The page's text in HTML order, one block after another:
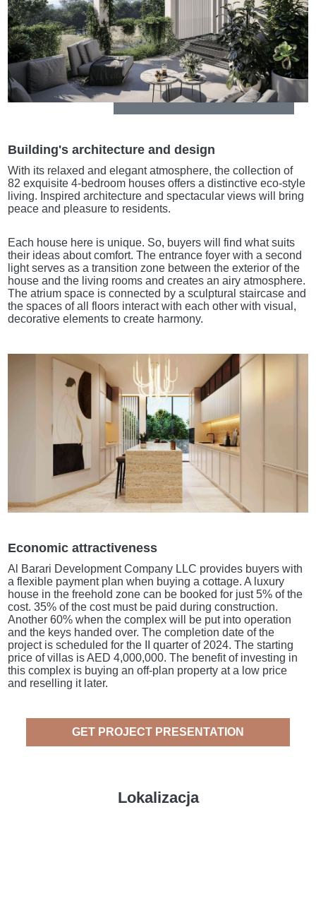
Building's architecture and design
With its relaxed and elegant atmosphere, the collection of
82 exquisite 4-bedroom houses offers a distinctive eco-style
living. Inspired architecture and spectacular views will bring
peace and pleasure to residents.
Each house here is unique. So, buyers will find what suits
their ideas about comfort. The entrance foyer with a second
light serves as a transition zone between the exterior of the
house and the living rooms and creates an airy atmosphere.
The atrium space is connected by a sculptural staircase and
the spaces of all floors interact with each other with visual,
decorative elements to create harmony.
Economic attractiveness
Al Barari Development Company LLC provides buyers with
a flexible payment plan when buying a cottage. A luxury
house in the freehold zone can be booked for just 5% of the
cost. 35% of the cost must be paid during construction.
Another 60% when the complex will be put into operation
and the keys handed over. The completion date of the
project is scheduled for the II quarter of 2024. The starting
price of villas is AED 4,000,000. The benefit of investing in
this complex is buying an off-plan property at a low price
and reselling it later.
GET PROJECT PRESENTATION
Lokalizacja